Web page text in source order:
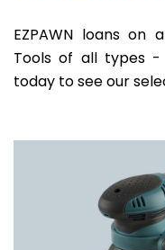
EZPAWN loans on
Tools of all types -
today to see our